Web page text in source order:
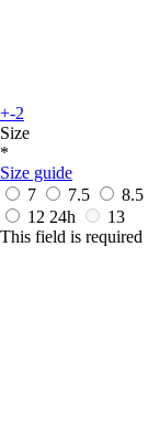
+-2
Size
*
Size guide
7
7.5 8.5
12 24h
13
This field is required